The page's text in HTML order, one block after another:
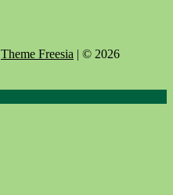
Theme Freesia | © 2026